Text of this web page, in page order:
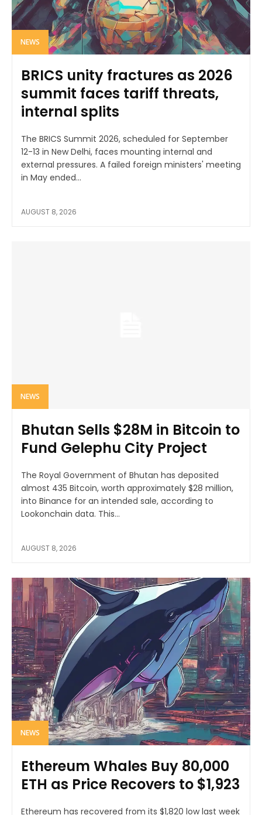
NEWS
BRICS unity fractures as 2026
summit faces tariff threats,
internal splits
The BRICS Summit 2026, scheduled for September
12-13 in New Delhi, faces mounting internal and
external pressures. A failed foreign ministers' meeting
in May ended...
AUGUST 8, 2026
NEWS
Bhutan Sells $28M in Bitcoin to
Fund Gelephu City Project
The Royal Government of Bhutan has deposited
almost 435 Bitcoin, worth approximately $28 million,
into Binance for an intended sale, according to
Lookonchain data. This...
AUGUST 8, 2026
NEWS
Ethereum Whales Buy 80,000
ETH as Price Recovers to $1,923
Ethereum has recovered from its $1,820 low last week